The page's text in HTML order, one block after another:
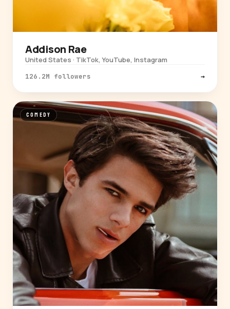
Addison Rae
United States · TikTok, YouTube, Instagram
126.2M followers →
COMEDY